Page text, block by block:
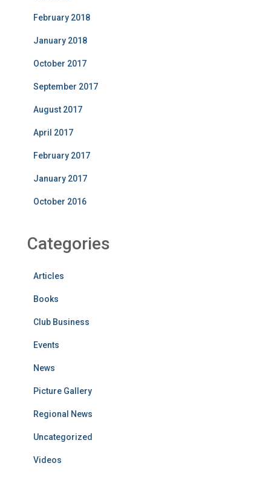
February 2018
January 2018
October 2017
September 2017
August 2017
April 2017
February 2017
January 2017
October 2016
Categories
Articles
Books
Club Business
Events
News
Picture Gallery
Regional News
Uncategorized
Videos